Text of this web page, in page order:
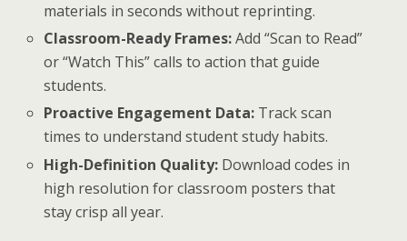
materials in seconds without reprinting.
Classroom-Ready Frames:Add “Scan to Read”
or “Watch This” calls to action that guide
students.
Proactive Engagement Data: Track scan
times to understand student study habits.
High-Definition Quality: Download codes in
high resolution for classroom posters that
stay crisp all year.